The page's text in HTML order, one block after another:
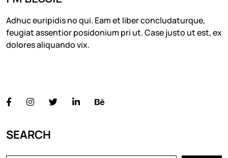
Adhuc euripidis no qui. Eam et liber concludaturque,
feugiat assentior posidonium pri ut. Case justo ut est, ex
dolores aliquando vix.
SEARCH